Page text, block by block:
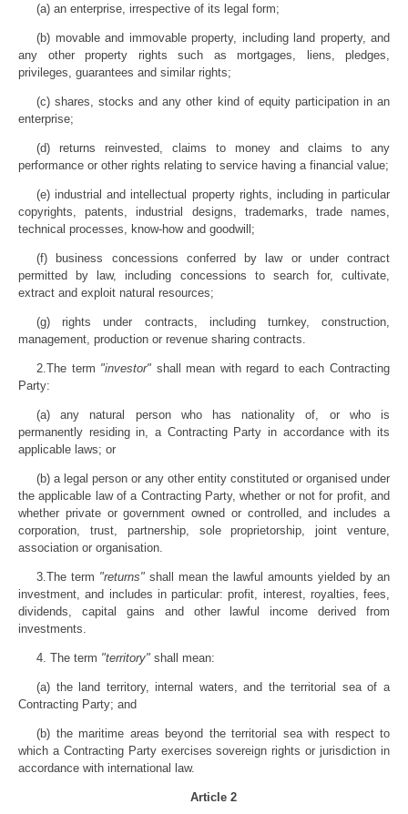
(a) an enterprise, irrespective of its legal form;
(b) movable and immovable property, including land property, and
any other property rights such as mortgages, liens, pledges,
privileges, guarantees and similar rights;
(c) shares, stocks and any other kind of equity participation in an
enterprise;
(d) returns reinvested, claims to money and claims to any
performance or other rights relating to service having a financial value;
(e) industrial and intellectual property rights, including in particular
copyrights, patents, industrial designs, trademarks, trade names,
technical processes, know-how and goodwill;
(f) business concessions conferred by law or under contract
permitted by law, including concessions to search for, cultivate,
extract and exploit natural resources;
(g) rights under contracts, including turnkey, construction,
management, production or revenue sharing contracts.
2.The term "investor" shall mean with regard to each Contracting
Party:
(a) any natural person who has nationality of, or who is
permanently residing in, a Contracting Party in accordance with its
applicable laws; or
(b) a legal person or any other entity constituted or organised under
the applicable law of a Contracting Party, whether or not for profit, and
whether private or government owned or controlled, and includes a
corporation, trust, partnership, sole proprietorship, joint venture,
association or organisation.
3.The term "returns" shall mean the lawful amounts yielded by an
investment, and includes in particular: profit, interest, royalties, fees,
dividends, capital gains and other lawful income derived from
investments.
4. The term "territory" shall mean:
(a) the land territory, internal waters, and the territorial sea of a
Contracting Party; and
(b) the maritime areas beyond the territorial sea with respect to
which a Contracting Party exercises sovereign rights or jurisdiction in
accordance with international law.
Article 2